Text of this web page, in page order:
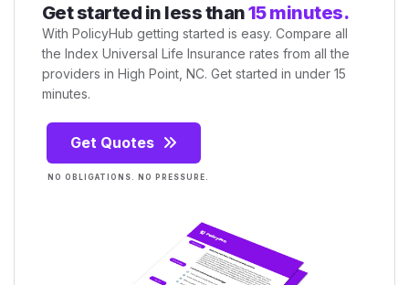
Get started in less than15 minutes.
With PolicyHub getting started is easy. Compare all
the Index Universal Life Insurance rates from all the
providers in High Point, NC. Get started in under 15
minutes.
Get Quotes
NO OBLIGATIONS. NO PRESSURE.